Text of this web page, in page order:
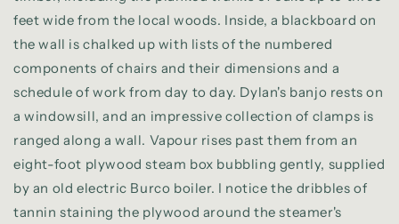
feet wide from the local woods. Inside, a blackboard on
the wall is chalked up with lists of the numbered
components of chairs and their dimensions and a
schedule of work from day to day. Dylan's banjo rests on
a windowsill, and an impressive collection of clamps is
ranged along a wall. Vapour rises past them from an
eight-foot plywood steam box bubbling gently, supplied
by an old electric Burco boiler. I notice the dribbles of
tannin staining the plywood around the steamer's